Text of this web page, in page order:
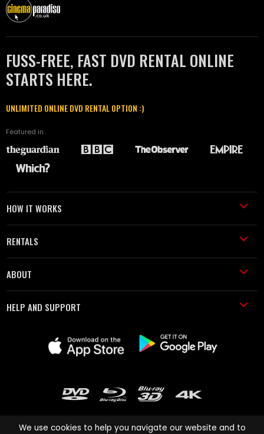
FUSS-FREE, FAST DVD RENTAL ONLINE
STARTS HERE.
UNLIMITED ONLINE DVD RENTAL OPTION :)
Featured in
HOW IT WORKS
RENTALS
ABOUT
HELP AND SUPPORT
We use cookies to help you navigate our website and to